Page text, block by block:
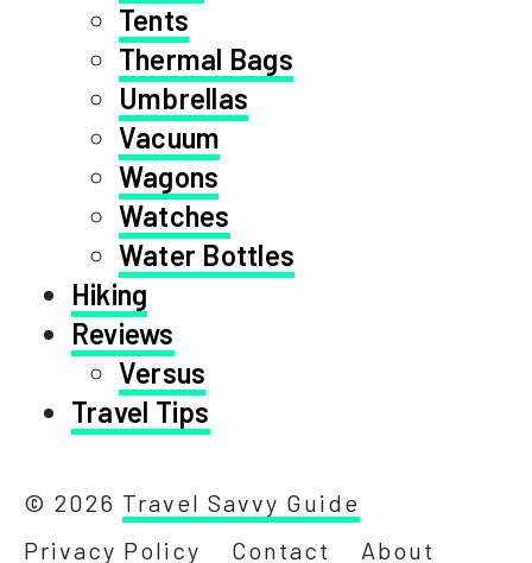
Tents
Thermal Bags
Umbrellas
Vacuum
Wagons
Watches
Water Bottles
Hiking
Reviews
Versus
Travel Tips
© 2026 Travel Savvy Guide
Privacy Policy
Contact About